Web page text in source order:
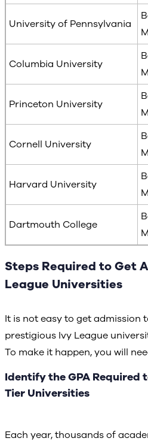
University of Pennsylvania
Columbia University
Princeton University
Cornell University
Harvard University
Dartmouth College
Steps Required to Get
League Universities
It is not easy to get admission
prestigious Ivy League
To make it happen, you will
Identify the GPA Required
Tier Universities
Each year, thousands of